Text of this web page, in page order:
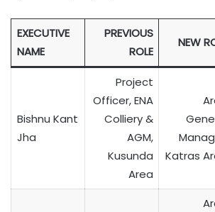
EXECUTIVE
NAME
PREVIOUS
ROLE
NEW
Bishnu Kant
Jha
Project
Officer, ENA
Colliery &
AGM,
Kusunda
Area
Katras